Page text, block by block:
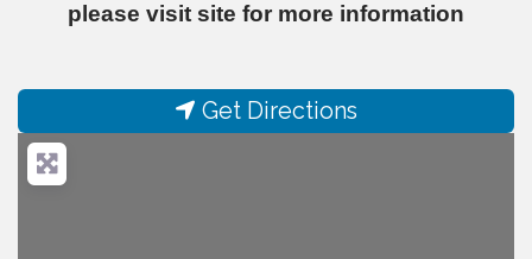
please visit site for more information
Get Directions